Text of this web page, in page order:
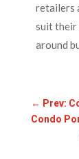
retailers
suit their
around
← Prev:
Condo